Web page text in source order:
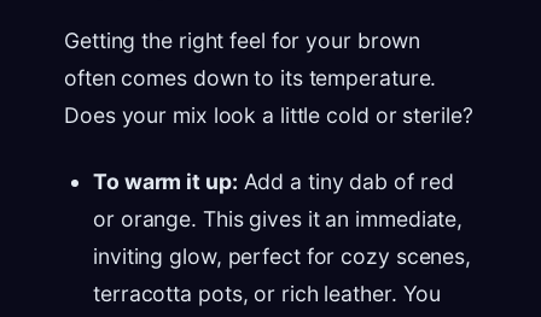
Getting the right feel for your brown
often comes down to its temperature.
Does your mix look a little cold or sterile?
To warm it up: Add a tiny dab of red
or orange. This gives it an immediate,
inviting glow, perfect for cozy scenes,
terracotta pots, or rich leather. You